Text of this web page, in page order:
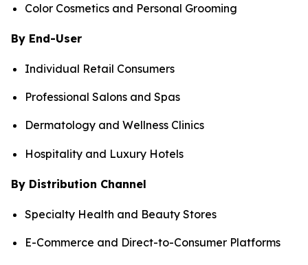
Color Cosmetics and Personal Grooming
By End-User
Individual Retail Consumers
Professional Salons and Spas
Dermatology and Wellness Clinics
Hospitality and Luxury Hotels
By Distribution Channel
Specialty Health and Beauty Stores
E-Commerce and Direct-to-Consumer Platforms